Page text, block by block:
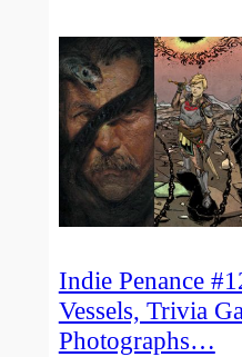
Indie Penance
Vessels, Trivia
Photographs…